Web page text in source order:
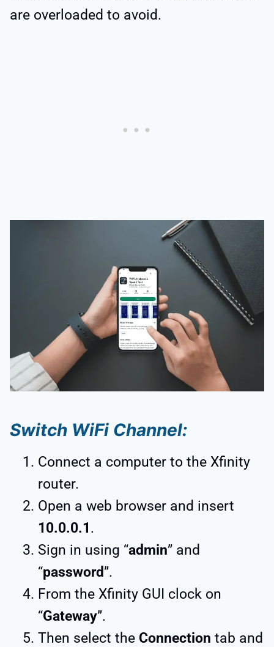
are overloaded to avoid.
Switch WiFi Channel:
Connect a computer to the Xfinity
router.
Open a web browser and insert
10.0.0.1.
Sign in using “admin” and
“password”.
From the Xfinity GUI clock on
“Gateway”.
Then select the Connection tab and